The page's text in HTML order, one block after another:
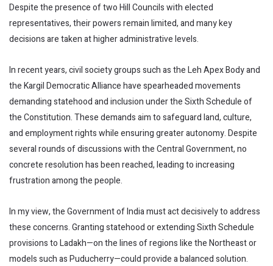
Despite the presence of two Hill Councils with elected
representatives, their powers remain limited, and many key
decisions are taken at higher administrative levels.
In recent years, civil society groups such as the Leh Apex Body and
the Kargil Democratic Alliance have spearheaded movements
demanding statehood and inclusion under the Sixth Schedule of
the Constitution. These demands aim to safeguard land, culture,
and employment rights while ensuring greater autonomy. Despite
several rounds of discussions with the Central Government, no
concrete resolution has been reached, leading to increasing
frustration among the people.
In my view, the Government of India must act decisively to address
these concerns. Granting statehood or extending Sixth Schedule
provisions to Ladakh—on the lines of regions like the Northeast or
models such as Puducherry—could provide a balanced solution.